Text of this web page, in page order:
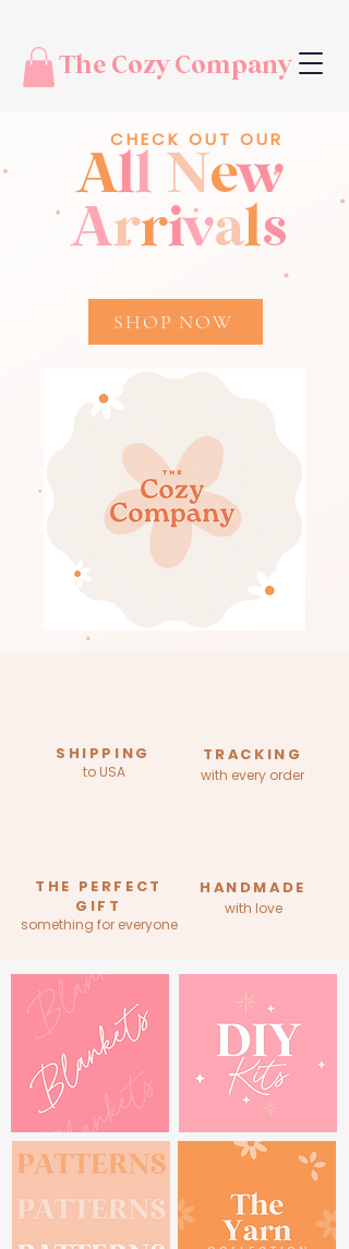
The Cozy Company
CHECK OUT OUR
All New
Arrivals
SHOP NOW
SHIPPING
to USA
TRACKING
with every order
THE PERFECT
GIFT
something for everyone
HANDMADE
with love